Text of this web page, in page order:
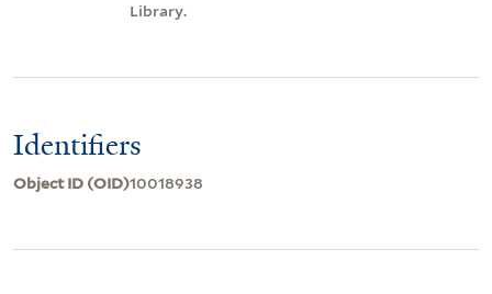
Library.
Identifiers
Object ID (OID)10018938